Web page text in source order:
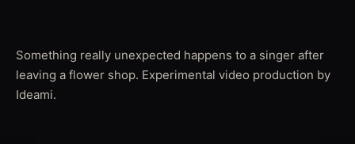
Something really unexpected happens to a singer after
leaving a flower shop. Experimental video production by
Ideami.